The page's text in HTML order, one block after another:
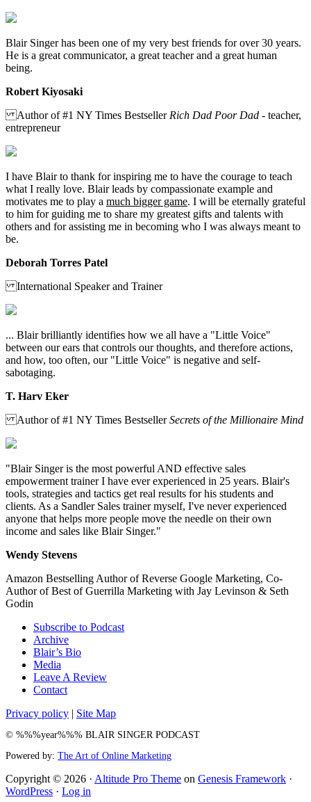
Blair Singer has been one of my very best friends for over 30 years.
He is a great communicator, a great teacher and a great human
being.
Robert Kiyosaki
Author of #1 NY Times Bestseller Rich Dad Poor Dad - teacher,
entrepreneur
I have Blair to thank for inspiring me to have the courage to teach
what I really love. Blair leads by compassionate example and
motivates me to play a much bigger game. I will be eternally grateful
to him for guiding me to share my greatest gifts and talents with
others and for assisting me in becoming who I was always meant to
be.
Deborah Torres Patel
International Speaker and Trainer
... Blair brilliantly identifies how we all have a "Little Voice"
between our ears that controls our thoughts, and therefore actions,
and how, too often, our "Little Voice" is negative and self-
sabotaging.
T. Harv Eker
Author of #1 NY Times BestsellerSecrets of the Millionaire Mind
"Blair Singer is the most powerful AND effective sales
empowerment trainer I have ever experienced in 25 years. Blair's
tools, strategies and tactics get real results for his students and
clients. As a Sandler Sales trainer myself, I've never experienced
anyone that helps more people move the needle on their own
income and sales like Blair Singer."
Wendy Stevens
Amazon Bestselling Author of Reverse Google Marketing, Co-
Author of Best of Guerrilla Marketing with Jay Levinson & Seth
Godin
Subscribe to Podcast
Archive
Blair’s Bio
Media
Leave A Review
Contact
Privacy policy | Site Map
© %%%year%%% BLAIR SINGER PODCAST
Powered by: The Art of Online Marketing
Copyright © 2026 · Altitude Pro Theme on Genesis Framework ·
WordPress · Log in